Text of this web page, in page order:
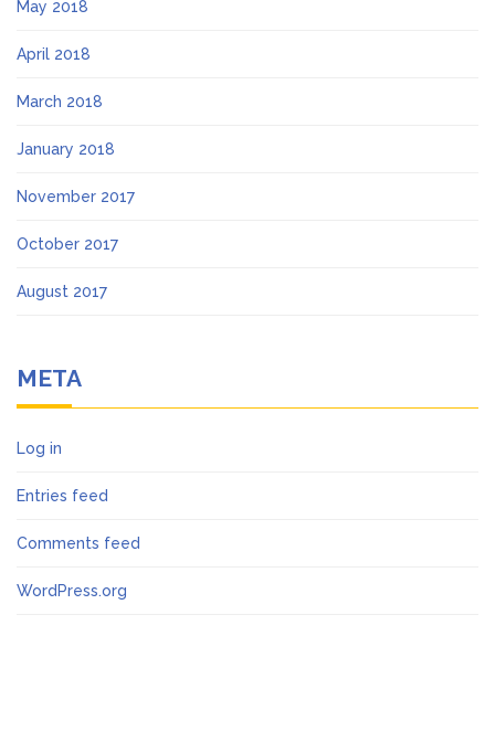
May 2018
April 2018
March 2018
January 2018
November 2017
October 2017
August 2017
META
Log in
Entries feed
Comments feed
WordPress.org